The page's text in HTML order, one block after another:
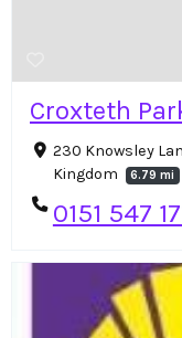
Croxteth
230 Knowsley
Kingdom
6.79 mi
0151 547